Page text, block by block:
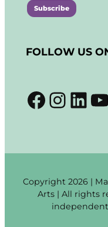
o
n
a
n
a
FOLLOW US
Facebook InstagramLinkedIn YouTube
Copyright 2026 |
Arts | All rights